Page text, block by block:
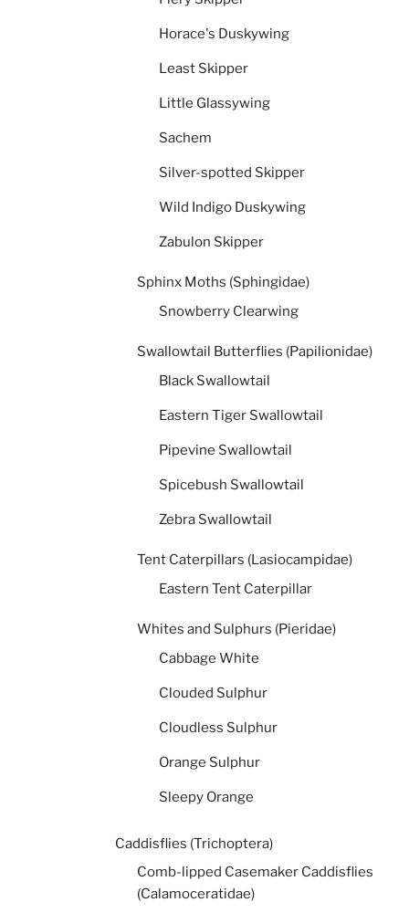
Horace's Duskywing
Least Skipper
Little Glassywing
Sachem
Silver-spotted Skipper
Wild Indigo Duskywing
Zabulon Skipper
Sphinx Moths (Sphingidae)
Snowberry Clearwing
Swallowtail Butterflies (Papilionidae)
Black Swallowtail
Eastern Tiger Swallowtail
Pipevine Swallowtail
Spicebush Swallowtail
Zebra Swallowtail
Tent Caterpillars (Lasiocampidae)
Eastern Tent Caterpillar
Whites and Sulphurs (Pieridae)
Cabbage White
Clouded Sulphur
Cloudless Sulphur
Orange Sulphur
Sleepy Orange
Caddisflies (Trichoptera)
Comb-lipped Casemaker Caddisflies
(Calamoceratidae)